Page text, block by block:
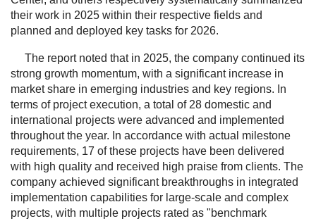
their work in 2025 within their respective fields and
planned and deployed key tasks for 2026.
The report noted that in 2025, the company continued its
strong growth momentum, with a significant increase in
market share in emerging industries and key regions. In
terms of project execution, a total of 28 domestic and
international projects were advanced and implemented
throughout the year. In accordance with actual milestone
requirements, 17 of these projects have been delivered
with high quality and received high praise from clients. The
company achieved significant breakthroughs in integrated
implementation capabilities for large-scale and complex
projects, with multiple projects rated as "benchmark